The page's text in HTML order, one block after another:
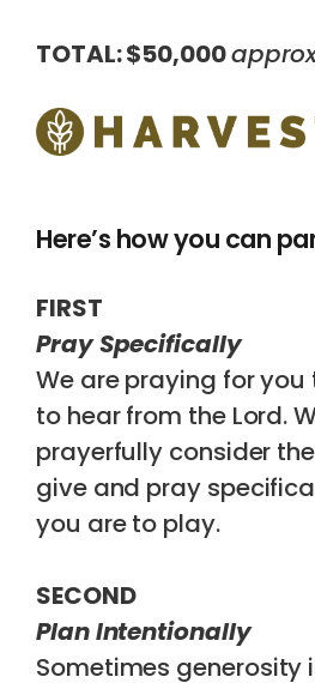
TOTAL: $50,000
Here’s how you can
FIRST
Pray Specifically
We are praying for
to hear from the Lord.
prayerfully consider
give and pray
you are to play.
SECOND
Plan Intentionally
Sometimes generosity